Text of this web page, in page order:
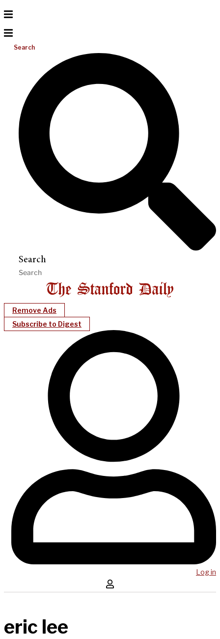
Search
Search
Remove Ads
Subscribe to Digest
Log in
eric lee